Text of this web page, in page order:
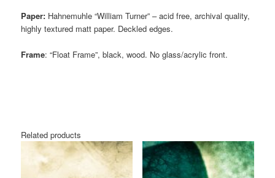
Paper: Hahnemuhle “William Turner” – acid free, archival quality,
highly textured matt paper. Deckled edges.
Frame: “Float Frame”, black, wood. No glass/acrylic front.
Related products